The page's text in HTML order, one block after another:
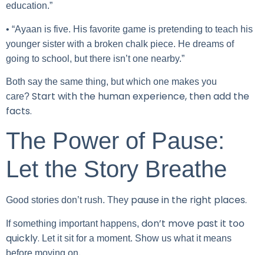
education.”
• “Ayaan is five. His favorite game is pretending to teach his
younger sister with a broken chalk piece. He dreams of
going to school, but there isn’t one nearby.”
Both say the same thing, but which one makes you
care? Start with the human experience, then add the
facts.
The Power of Pause:
Let the Story Breathe
Good stories don’t rush. They pause in the right places.
If something important happens, don’t move past it too
quickly. Let it sit for a moment. Show us what it means
before moving on.